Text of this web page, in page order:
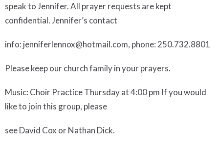
speak to Jennifer. All prayer requests are kept
confidential. Jennifer’s contact
info: jenniferlennox@hotmail.com, phone: 250.732.8801
Please keep our church family in your prayers.
Music: Choir Practice Thursday at 4:00 pm If you would
like to join this group, please
see David Cox or Nathan Dick.